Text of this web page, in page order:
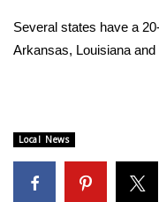
Latest Forecast
Severe Weather
Area Closings
Several states have a
Arkansas, Louisiana and
Local News